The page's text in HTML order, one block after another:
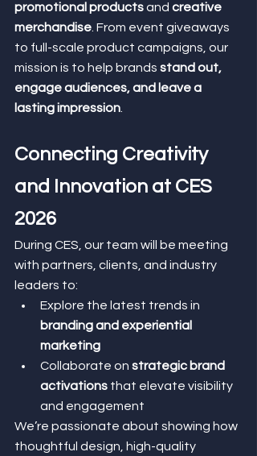
promotional products and creative
merchandise. From event giveaways
to full-scale product campaigns, our
mission is to help brands stand out,
engage audiences, and leave a
lasting impression.
Connecting Creativity
and Innovation at CES
2026
During CES, our team will be meeting
with partners, clients, and industry
leaders to:
Explore the latest trends in
branding and experiential
marketing
Collaborate on strategic brand
activations that elevate visibility
and engagement
We’re passionate about showing how
thoughtful design, high-quality